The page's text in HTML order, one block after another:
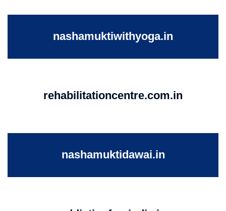
nashamuktiwithyoga.in
rehabilitationcentre.com.in
nashamuktidawai.in